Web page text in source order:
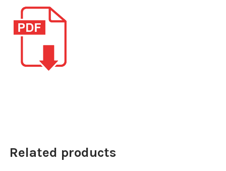
Related products